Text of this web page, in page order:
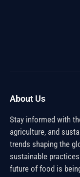
About Us
Stay informed with
agriculture, and
trends shaping the
sustainable
future of food is